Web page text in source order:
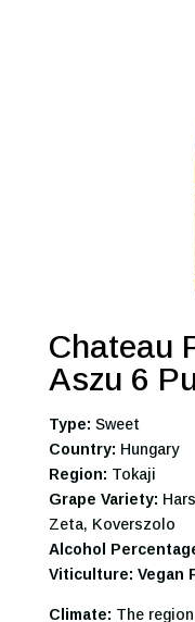
Chateau
Aszu 6
Type: Sweet
Country: Hungary
Region: Tokaji
Grape Variety:
Zeta, Koverszolo
Alcohol
Viticulture: Vegan
Climate: The